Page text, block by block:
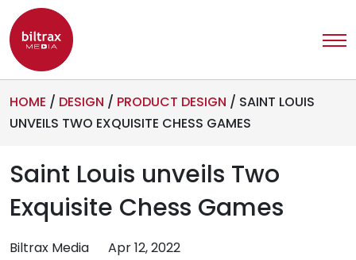
HOME / DESIGN / PRODUCT DESIGN / SAINT LOUIS
UNVEILS TWO EXQUISITE CHESS GAMES
Saint Louis unveils Two
Exquisite Chess Games
Biltrax Media Apr 12, 2022